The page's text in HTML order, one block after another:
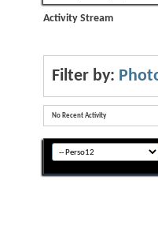
Activity Stream
Filter by:
No Recent Activity